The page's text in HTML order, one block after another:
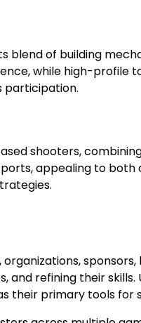
blend of building
while high-profile
participation.
shooters,
appealing to both
and refining their
their primary tools for